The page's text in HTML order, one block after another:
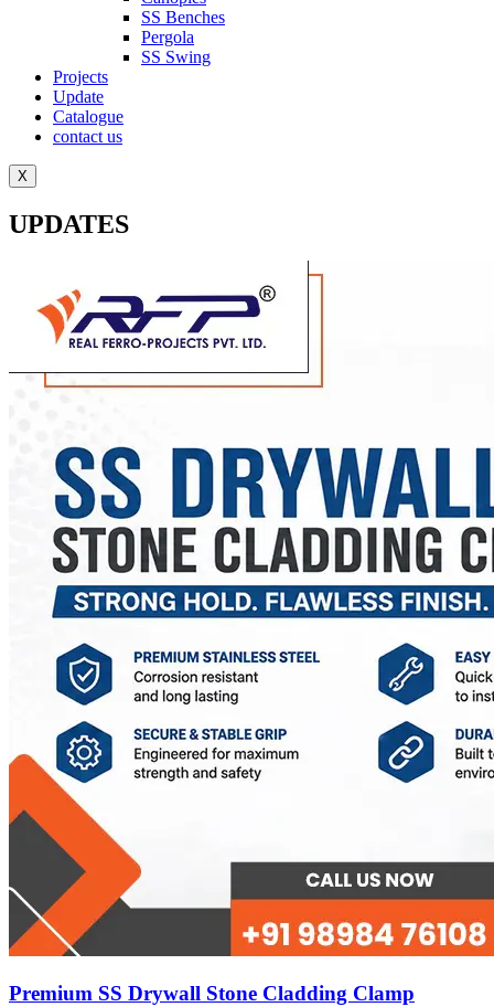
SS Benches
Pergola
SS Swing
Projects
Update
Catalogue
contact us
X
UPDATES
Premium SS Drywall Stone Cladding Clamp